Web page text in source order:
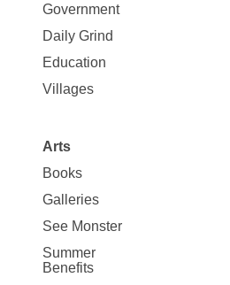
Government
Daily Grind
Education
Villages
Arts
Books
Galleries
See Monster
Summer
Benefits